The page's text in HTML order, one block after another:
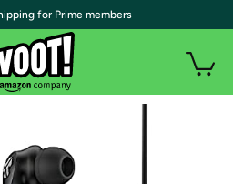
for Prime members